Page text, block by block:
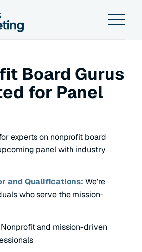
Board Gurus
for Panel
experts on nonprofit board
panel with industry
and Qualifications: We’re
who serve the mission-
Nonprofit and mission-driven